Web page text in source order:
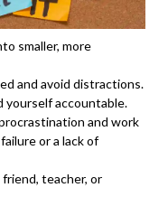
smaller, more
and avoid distractions.
yourself accountable.
and work
or a lack of
teacher, or